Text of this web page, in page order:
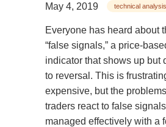
May 4, 2019
technical analysis
Everyone has heard about
“false signals,” a price-
indicator that shows up but
to reversal. This is
expensive, but the
traders react to false
managed effectively with a